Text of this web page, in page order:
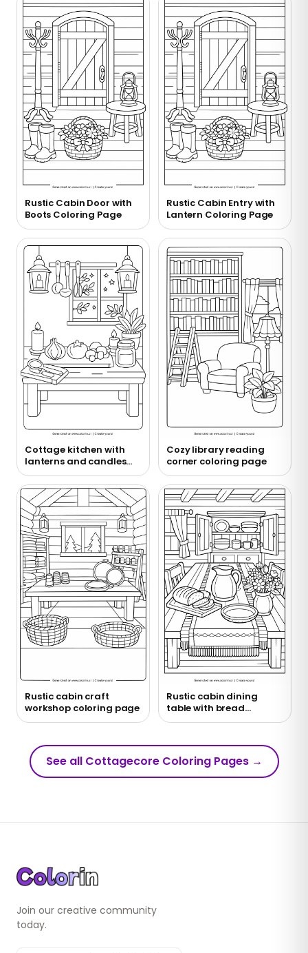
Rustic Cabin Door with
Boots Coloring Page
Rustic Cabin Entry with
Lantern Coloring Page
Cottage kitchen with
lanterns and candles
coloring page
Cozy library reading
corner coloring page
Rustic cabin craft
workshop coloring page
Rustic cabin dining
table with bread
coloring page
See all Cottagecore Coloring Pages→
Join our creative community
today.